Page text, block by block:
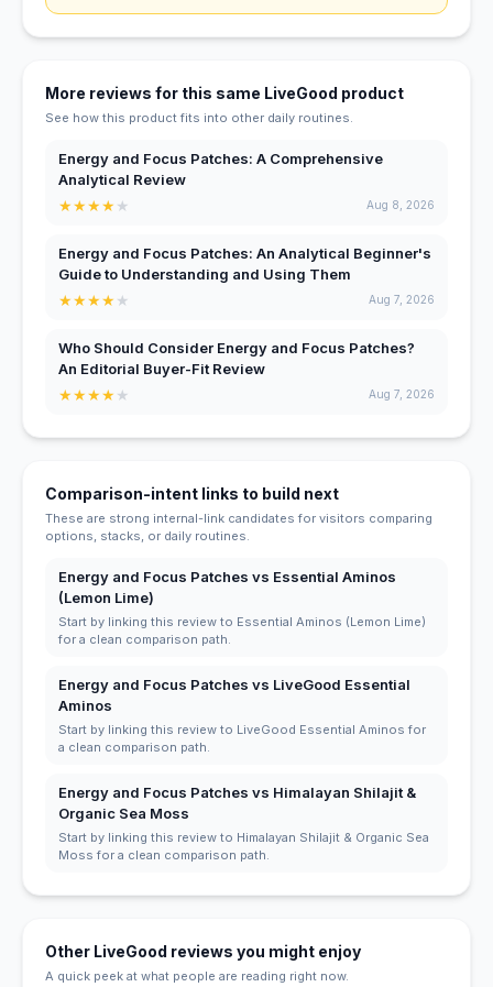
More reviews for this same LiveGood product
See how this product fits into other daily routines.
Energy and Focus Patches: A Comprehensive
Analytical Review
★★★★★ Aug 8, 2026
Energy and Focus Patches: An Analytical Beginner's
Guide to Understanding and Using Them
★★★★★ Aug 7, 2026
Who Should Consider Energy and Focus Patches?
An Editorial Buyer-Fit Review
★★★★★ Aug 7, 2026
Comparison-intent links to build next
These are strong internal-link candidates for visitors comparing
options, stacks, or daily routines.
Energy and Focus Patches vs Essential Aminos
(Lemon Lime)
Start by linking this review to Essential Aminos (Lemon Lime)
for a clean comparison path.
Energy and Focus Patches vs LiveGood Essential
Aminos
Start by linking this review to LiveGood Essential Aminos for
a clean comparison path.
Energy and Focus Patches vs Himalayan Shilajit &
Organic Sea Moss
Start by linking this review to Himalayan Shilajit & Organic Sea
Moss for a clean comparison path.
Other LiveGood reviews you might enjoy
A quick peek at what people are reading right now.